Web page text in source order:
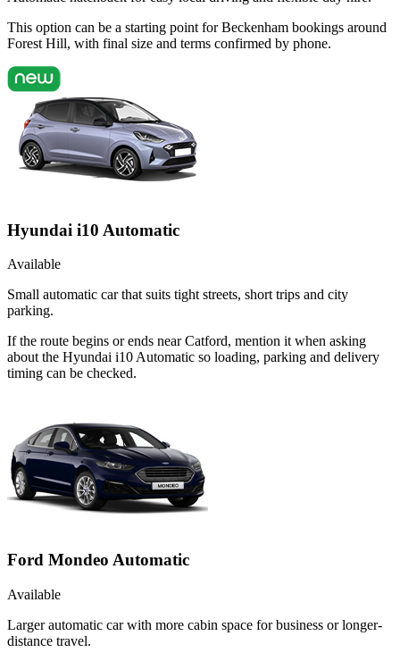
This option can be a starting point for Beckenham bookings around
Forest Hill, with final size and terms confirmed by phone.
Hyundai i10 Automatic
Available
Small automatic car that suits tight streets, short trips and city
parking.
If the route begins or ends near Catford, mention it when asking
about the Hyundai i10 Automatic so loading, parking and delivery
timing can be checked.
Ford Mondeo Automatic
Available
Larger automatic car with more cabin space for business or longer-
distance travel.